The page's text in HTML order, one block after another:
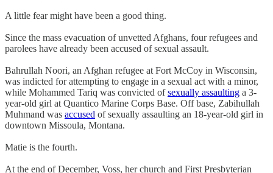
A little fear might have been a good thing.
Since the mass evacuation of unvetted Afghans, four refugees and
parolees have already been accused of sexual assault.
Bahrullah Noori, an Afghan refugee at Fort McCoy in Wisconsin,
was indicted for attempting to engage in a sexual act with a minor,
while Mohammed Tariq was convicted ofsexually assaulting a 3-
year-old girl at Quantico Marine Corps Base. Off base, Zabihullah
Muhmand was accused of sexually assaulting an 18-year-old girl in
downtown Missoula, Montana.
Matie is the fourth.
At the end of December, Voss, her church and First Presbyterian